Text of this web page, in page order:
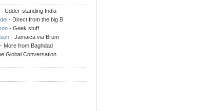
- Udder-standing India
- Direct from the big B
- Geek stuff
- Jamaica via Brum
- More from Baghdad
Global Conversation